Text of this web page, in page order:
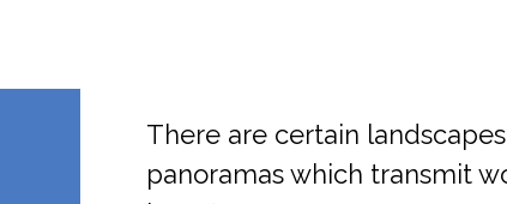
There are certain
panoramas which transmit